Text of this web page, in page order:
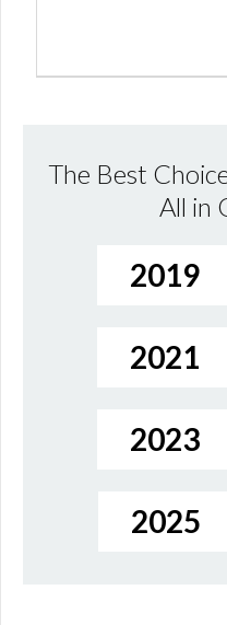
The Best
All in
2019
2021
2023
2025